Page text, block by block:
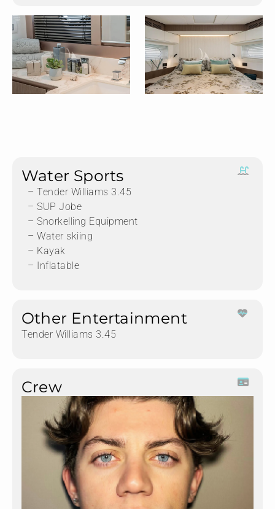
Water Sports
– Tender Williams 3.45
– SUP Jobe
– Snorkelling Equipment
– Water skiing
– Kayak
– Inflatable
Other Entertainment
Tender Williams 3.45
Crew